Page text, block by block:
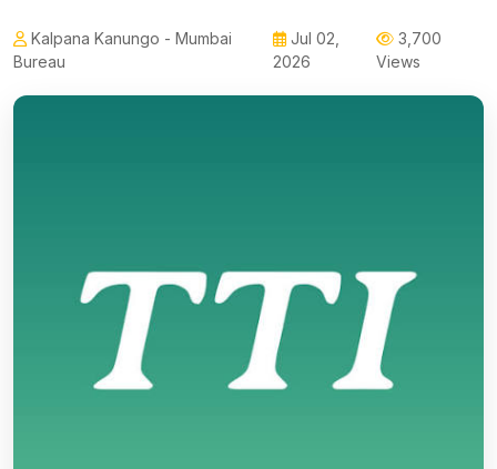
Kalpana Kanungo - Mumbai
Bureau
Jul 02,
2026
3,700
Views